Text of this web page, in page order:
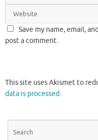
Save my name, email,
post a comment.
This site uses Akismet to
data is processed.